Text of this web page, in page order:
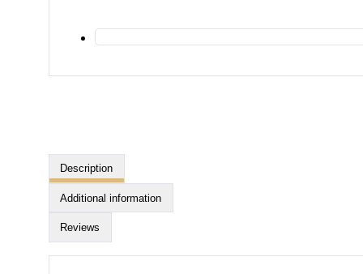
Description
Additional information
Reviews